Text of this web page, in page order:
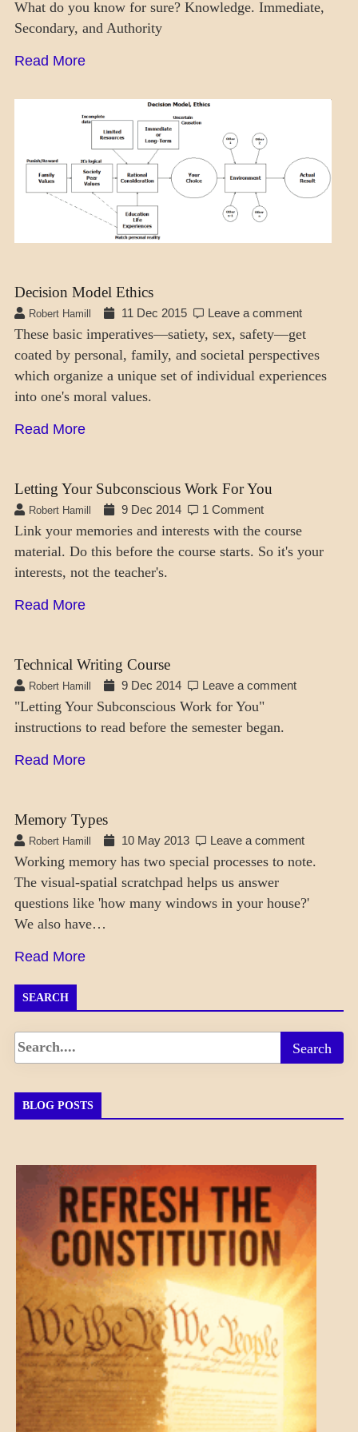
What do you know for sure? Knowledge. Immediate,
Secondary, and Authority
Read More
Decision Model Ethics
Robert Hamill 11 Dec 2015 Leave a comment
These basic imperatives—satiety, sex, safety—get
coated by personal, family, and societal perspectives
which organize a unique set of individual experiences
into one's moral values.
Read More
Letting Your Subconscious Work For You
Robert Hamill 9 Dec 2014 1 Comment
Link your memories and interests with the course
material. Do this before the course starts. So it's your
interests, not the teacher's.
Read More
Technical Writing Course
Robert Hamill 9 Dec 2014 Leave a comment
"Letting Your Subconscious Work for You"
instructions to read before the semester began.
Read More
Memory Types
Robert Hamill 10 May 2013 Leave a comment
Working memory has two special processes to note.
The visual-spatial scratchpad helps us answer
questions like 'how many windows in your house?'
We also have…
Read More
SEARCH
BLOG POSTS